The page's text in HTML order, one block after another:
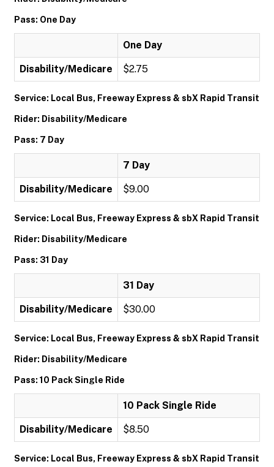
Pass: One Day
One Day
Disability/Medicare $2.75
Service: Local Bus, Freeway Express & sbX Rapid Transit
Rider: Disability/Medicare
Pass: 7 Day
7 Day
Disability/Medicare $9.00
Service: Local Bus, Freeway Express & sbX Rapid Transit
Rider: Disability/Medicare
Pass: 31 Day
31 Day
Disability/Medicare $30.00
Service: Local Bus, Freeway Express & sbX Rapid Transit
Rider: Disability/Medicare
Pass: 10 Pack Single Ride
10 Pack Single Ride
Disability/Medicare $8.50
Service: Local Bus, Freeway Express & sbX Rapid Transit